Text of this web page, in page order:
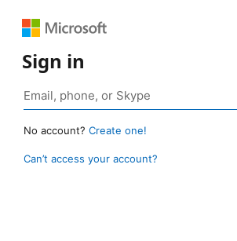
Sign in
No account? Create one!
Can’t access your account?